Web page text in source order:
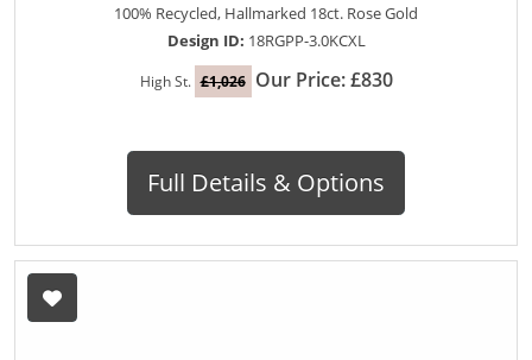
100% Recycled, Hallmarked 18ct. Rose Gold
Design ID: 18RGPP-3.0KCXL
High St. £1,026 Our Price: £830
Full Details & Options